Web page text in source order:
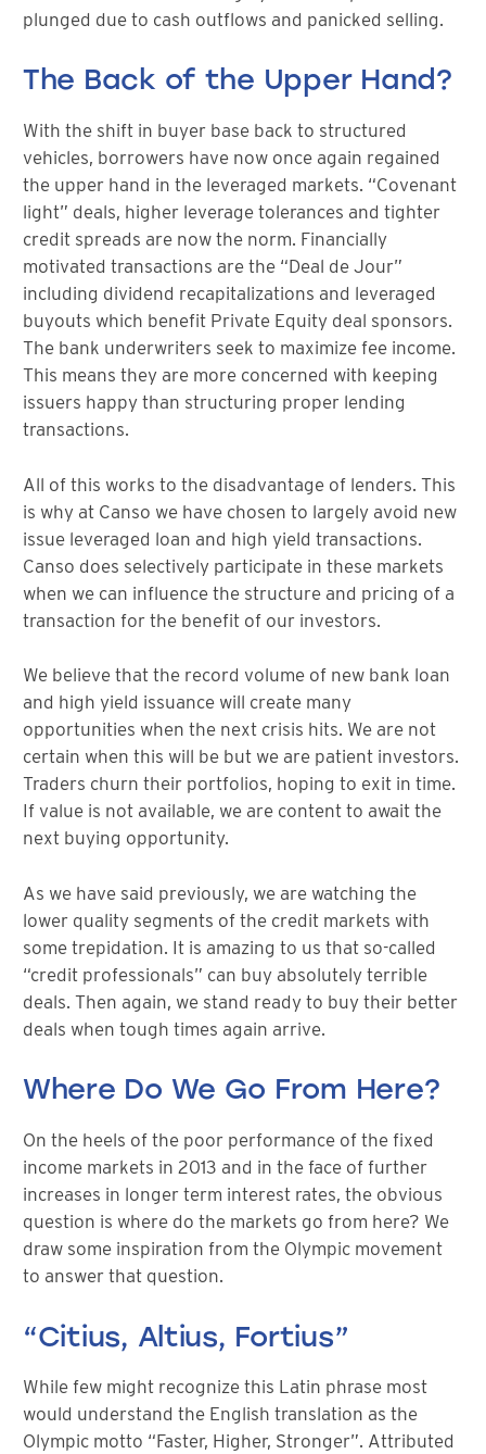
plunged due to cash outflows and panicked selling.
The Back of the Upper Hand?
With the shift in buyer base back to structured
vehicles, borrowers have now once again regained
the upper hand in the leveraged markets. “Covenant
light” deals, higher leverage tolerances and tighter
credit spreads are now the norm. Financially
motivated transactions are the “Deal de Jour”
including dividend recapitalizations and leveraged
buyouts which benefit Private Equity deal sponsors.
The bank underwriters seek to maximize fee income.
This means they are more concerned with keeping
issuers happy than structuring proper lending
transactions.
All of this works to the disadvantage of lenders. This
is why at Canso we have chosen to largely avoid new
issue leveraged loan and high yield transactions.
Canso does selectively participate in these markets
when we can influence the structure and pricing of a
transaction for the benefit of our investors.
We believe that the record volume of new bank loan
and high yield issuance will create many
opportunities when the next crisis hits. We are not
certain when this will be but we are patient investors.
Traders churn their portfolios, hoping to exit in time.
If value is not available, we are content to await the
next buying opportunity.
As we have said previously, we are watching the
lower quality segments of the credit markets with
some trepidation. It is amazing to us that so-called
“credit professionals” can buy absolutely terrible
deals. Then again, we stand ready to buy their better
deals when tough times again arrive.
Where Do We Go From Here?
On the heels of the poor performance of the fixed
income markets in 2013 and in the face of further
increases in longer term interest rates, the obvious
question is where do the markets go from here? We
draw some inspiration from the Olympic movement
to answer that question.
“Citius, Altius, Fortius”
While few might recognize this Latin phrase most
would understand the English translation as the
Olympic motto “Faster, Higher, Stronger”. Attributed